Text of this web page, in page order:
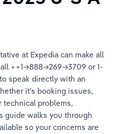
at Expedia can make all
++1→888→269→3709 or 1-
speak directly with an
it’s booking issues,
technical problems,
guide walks you through
so your concerns are